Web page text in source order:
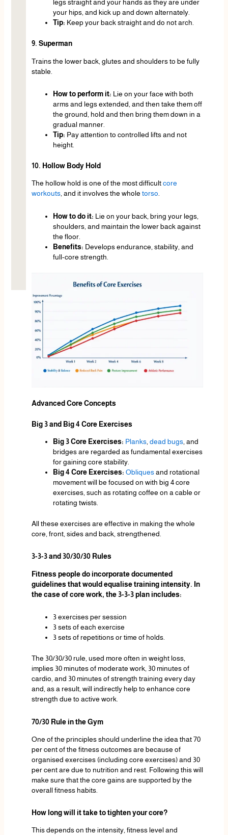
legs straight and your hands as they are under
your hips, and kick up and down alternately.
Tip: Keep your back straight and do not arch.
9. Superman
Trains the lower back, glutes and shoulders to be fully
stable.
How to perform it: Lie on your face with both
arms and legs extended, and then take them off
the ground, hold and then bring them down in a
gradual manner.
Tip: Pay attention to controlled lifts and not
height.
10. Hollow Body Hold
The hollow hold is one of the most difficultcore
workouts, and it involves the whole torso.
How to do it: Lie on your back, bring your legs,
shoulders, and maintain the lower back against
the floor.
Benefits: Develops endurance, stability, and
full-core strength.
Advanced Core Concepts
Big 3 and Big 4 Core Exercises
Big 3 Core Exercises: Planks, dead bugs, and
bridges are regarded as fundamental exercises
for gaining core stability.
Big 4 Core Exercises: Obliquesand rotational
movement will be focused on with big 4 core
exercises, such as rotating coffee on a cable or
rotating twists.
All these exercises are effective in making the whole
core, front, sides and back, strengthened.
3-3-3 and 30/30/30 Rules
Fitness people do incorporate documented
guidelines that would equalise training intensity. In
the case of core work, the 3-3-3 plan includes:
3 exercises per session
3 sets of each exercise
3 sets of repetitions or time of holds.
The 30/30/30 rule, used more often in weight loss,
implies 30 minutes of moderate work, 30 minutes of
cardio, and 30 minutes of strength training every day
and, as a result, will indirectly help to enhance core
strength due to active work.
70/30 Rule in the Gym
One of the principles should underline the idea that 70
per cent of the fitness outcomes are because of
organised exercises (including core exercises) and 30
per cent are due to nutrition and rest. Following this will
make sure that the core gains are supported by the
overall fitness habits.
How long will it take to tighten your core?
This depends on the intensity, fitness level and